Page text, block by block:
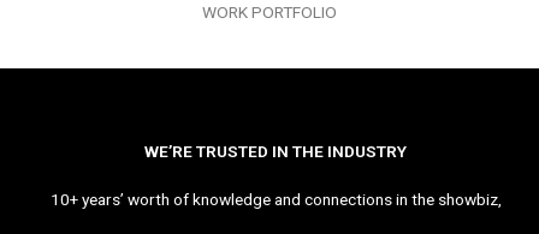
WORK PORTFOLIO
WE’RE TRUSTED IN THE INDUSTRY
10+ years’ worth of knowledge and connections in the showbiz,